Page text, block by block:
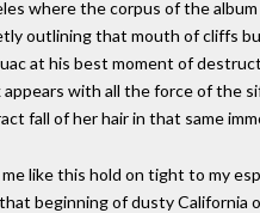
where the corpus of the
outlining that mouth of cliffs
at his best moment of
appears with all the force of the
fall of her hair in that same
me like this hold on tight to my
beginning of dusty California